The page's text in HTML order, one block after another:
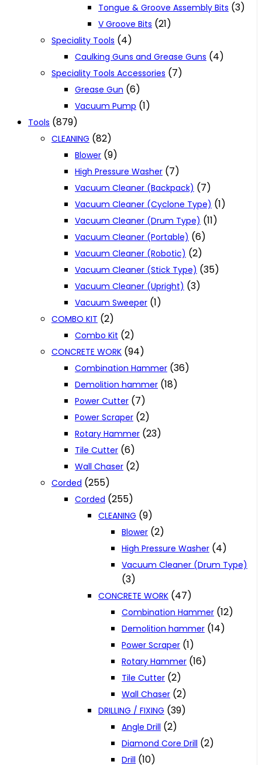
Tongue & Groove Assembly Bits (3)
V Groove Bits (21)
Speciality Tools (4)
Caulking Guns and Grease Guns (4)
Speciality Tools Accessories (7)
Grease Gun (6)
Vacuum Pump (1)
Tools (879)
CLEANING (82)
Blower (9)
High Pressure Washer (7)
Vacuum Cleaner (Backpack) (7)
Vacuum Cleaner (Cyclone Type) (1)
Vacuum Cleaner (Drum Type) (11)
Vacuum Cleaner (Portable) (6)
Vacuum Cleaner (Robotic) (2)
Vacuum Cleaner (Stick Type) (35)
Vacuum Cleaner (Upright) (3)
Vacuum Sweeper (1)
COMBO KIT (2)
Combo Kit (2)
CONCRETE WORK (94)
Combination Hammer (36)
Demolition hammer (18)
Power Cutter (7)
Power Scraper (2)
Rotary Hammer (23)
Tile Cutter (6)
Wall Chaser (2)
Corded (255)
Corded (255)
CLEANING (9)
Blower (2)
High Pressure Washer (4)
Vacuum Cleaner (Drum Type)
(3)
CONCRETE WORK (47)
Combination Hammer (12)
Demolition hammer (14)
Power Scraper (1)
Rotary Hammer (16)
Tile Cutter (2)
Wall Chaser (2)
DRILLING / FIXING (39)
Angle Drill (2)
Diamond Core Drill (2)
Drill (10)